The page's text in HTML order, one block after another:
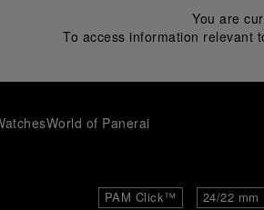
You are
To access information relevant
World of Panerai
PAM Click™
24/22 mm